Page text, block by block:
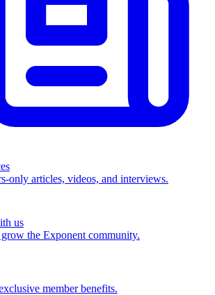
only articles, videos, and interviews.
us
the Exponent community.
member benefits.